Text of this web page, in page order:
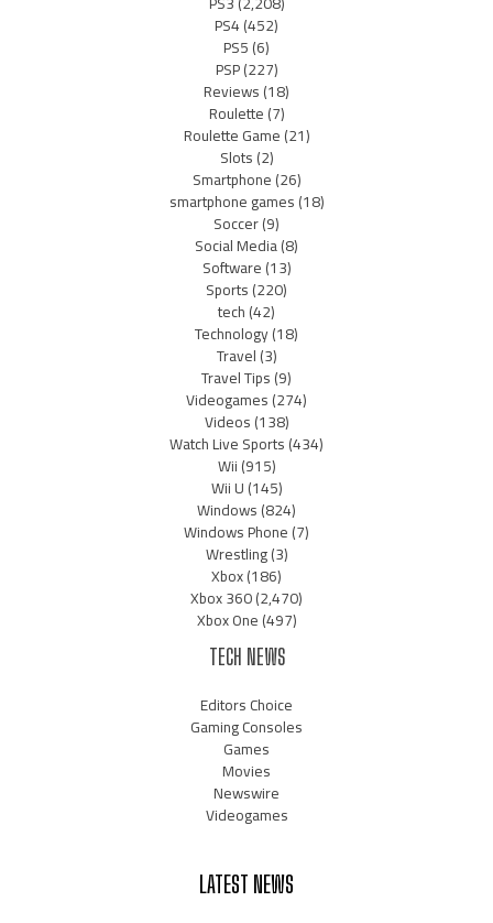
PS4(452)
PS5(6)
PSP(227)
Reviews(18)
Roulette(7)
Roulette Game(21)
Slots(2)
Smartphone(26)
smartphone games(18)
Soccer(9)
Social Media(8)
Software(13)
Sports(220)
tech(42)
Technology(18)
Travel(3)
Travel Tips(9)
Videogames(274)
Videos(138)
Watch Live Sports(434)
Wii(915)
Wii U(145)
Windows(824)
Windows Phone(7)
Wrestling(3)
Xbox(186)
Xbox 360(2,470)
Xbox One(497)
TECH NEWS
Editors Choice
Gaming Consoles
Games
Movies
Newswire
Videogames
LATEST NEWS